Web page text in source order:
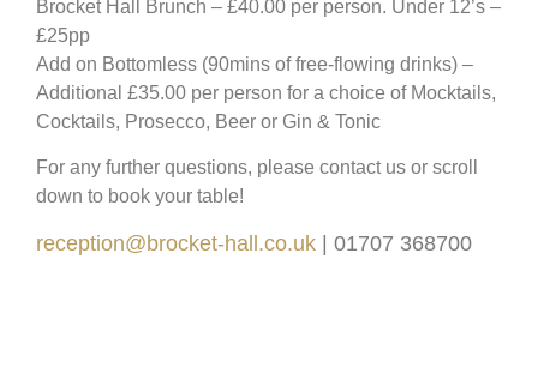
Brocket Hall Brunch – £40.00 per person. Under 12’s –
£25pp
Add on Bottomless (90mins of free-flowing drinks) –
Additional £35.00 per person for a choice of Mocktails,
Cocktails, Prosecco, Beer or Gin & Tonic
For any further questions, please contact us or scroll
down to book your table!
reception@brocket-hall.co.uk | 01707 368700